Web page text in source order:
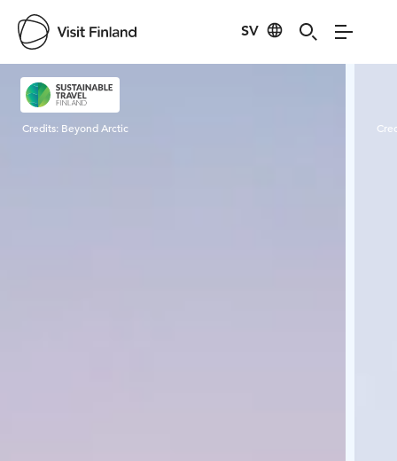
SV
Visit Finland
Credits: Beyond Arctic